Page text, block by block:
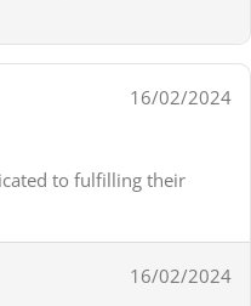
16/02/2024
to fulfilling their
16/02/2024